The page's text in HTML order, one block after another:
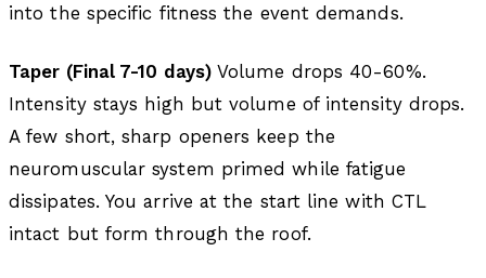
into the specific fitness the event demands.
Taper (Final 7-10 days)Volume drops 40-60%.
Intensity stays high but volume of intensity drops.
A few short, sharp openers keep the
neuromuscular system primed while fatigue
dissipates. You arrive at the start line with CTL
intact but form through the roof.